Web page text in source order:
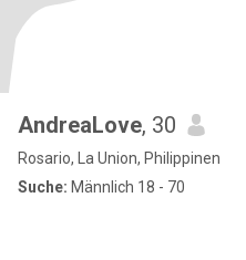
AndreaLove, 30
Rosario, La Union, Philippinen
Suche: Männlich 18 - 70